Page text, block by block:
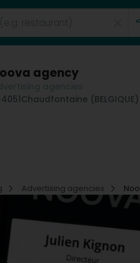
agency
Chaudfontaine (BELGIQUE)
Advertising agencies